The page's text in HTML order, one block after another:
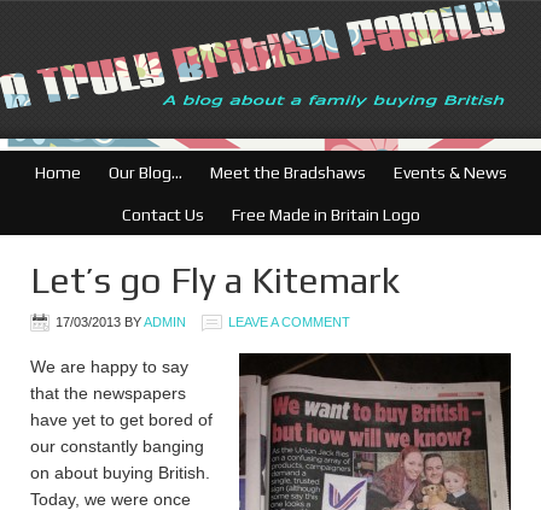
British
Home Our Blog… Meet the Bradshaws Events & News
Contact Us Free Made in Britain Logo
Let’s go Fly a Kitemark
17/03/2013 BYADMIN LEAVE A COMMENT
We are happy to say
that the newspapers
have yet to get bored of
our constantly banging
on about buying British.
Today, we were once